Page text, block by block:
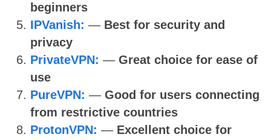
beginners
IPVanish: — Best for security and
privacy
PrivateVPN: — Great choice for ease of
use
PureVPN: — Good for users connecting
from restrictive countries
ProtonVPN: — Excellent choice for